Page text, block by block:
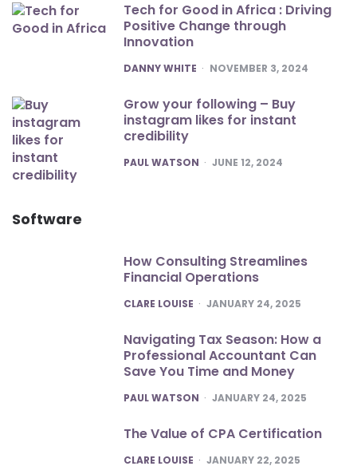
Tech for Good in Africa : Driving
Positive Change through
Innovation
POSTED
DANNY WHITE NOVEMBER 3, 2024
Grow your following – Buy
instagram likes for instant
credibility
POSTED
PAUL WATSON JUNE 12, 2024
Software
How Consulting Streamlines
Financial Operations
POSTED
CLARE LOUISE JANUARY 24, 2025
Navigating Tax Season: How a
Professional Accountant Can
Save You Time and Money
POSTED
PAUL WATSON JANUARY 24, 2025
The Value of CPA Certification
POSTED
CLARE LOUISE JANUARY 22, 2025